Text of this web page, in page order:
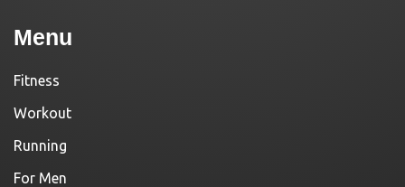
Menu
Fitness
Workout
Running
For Men